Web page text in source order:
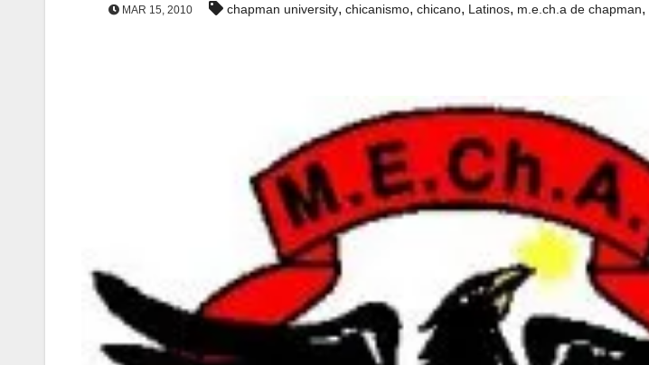
MAR 15, 2010 chapman university, chicanismo, chicano, Latinos, m.e.ch.a de chapman,